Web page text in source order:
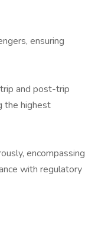
ensuring
and post-trip
the highest
encompassing
with regulatory